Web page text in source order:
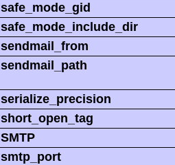
safe_mode_gid
safe_mode_include_dir
sendmail_from
sendmail_path
serialize_precision
short_open_tag
SMTP
smtp_port